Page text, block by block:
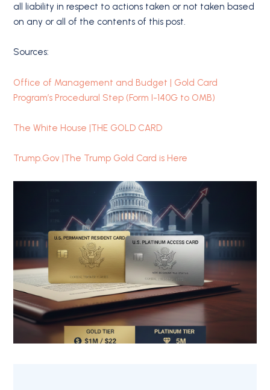
all liability in respect to actions taken or not taken based
on any or all of the contents of this post.
Sources:
Office of Management and Budget | Gold Card
Program’s Procedural Step (Form I-140G to OMB)
The White House |THE GOLD CARD
Trump.Gov |The Trump Gold Card is Here